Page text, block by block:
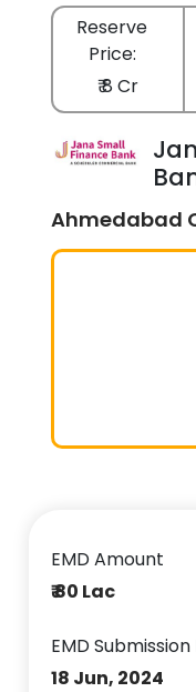
Reserve
Price:
₹ 8 Cr
Ahmedabad
EMD Amount
₹ 80 Lac
EMD
18 Jun, 2024